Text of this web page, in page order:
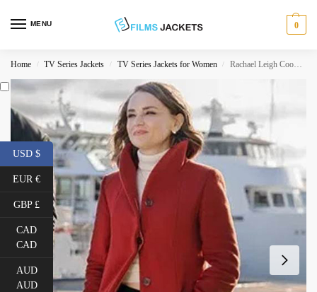
MENU 0
Home / TV Series Jackets / TV Series Jackets for Women / Rachael Leigh Cook Love Guaranteed Red Coat
USD $
EUR €
GBP £
CAD
CAD
AUD
AUD